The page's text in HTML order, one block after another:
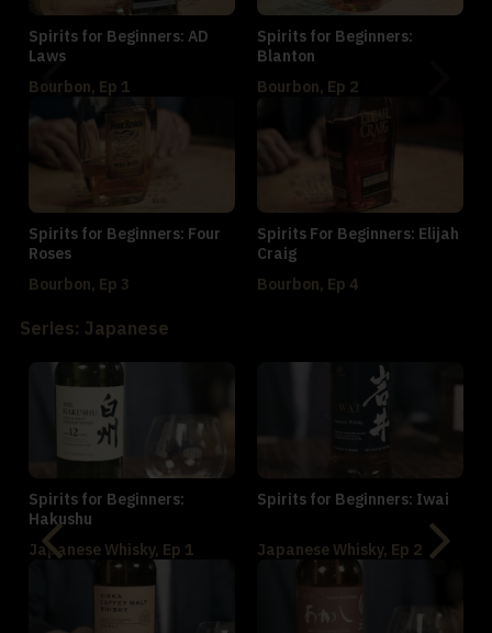
Spirits for Beginners: AD
Laws
Bourbon, Ep 1
Spirits for Beginners:
Blanton
Bourbon, Ep 2
Spirits for Beginners: Four
Roses
Bourbon, Ep 3
Spirits For Beginners: Elijah
Craig
Bourbon, Ep 4
Series: Japanese
Spirits for Beginners:
Hakushu
Japanese Whisky, Ep 1
Spirits for Beginners: Iwai
Japanese Whisky, Ep 2